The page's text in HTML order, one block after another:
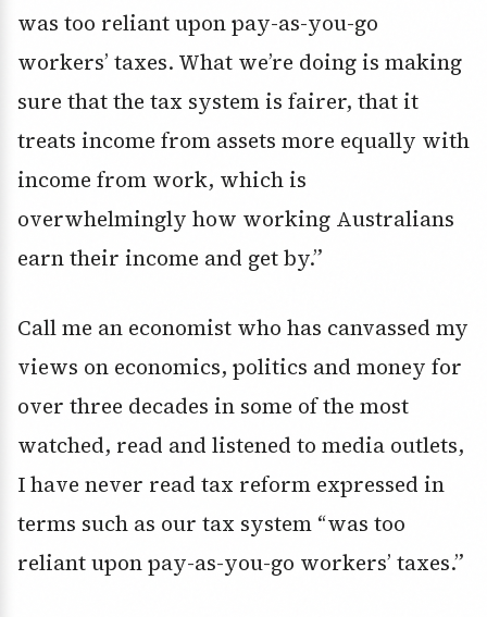
was too reliant upon pay-as-you-go
workers’ taxes. What we’re doing is making
sure that the tax system is fairer, that it
treats income from assets more equally with
income from work, which is
overwhelmingly how working Australians
earn their income and get by.”
Call me an economist who has canvassed my
views on economics, politics and money for
over three decades in some of the most
watched, read and listened to media outlets,
I have never read tax reform expressed in
terms such as our tax system “was too
reliant upon pay-as-you-go workers’ taxes.”